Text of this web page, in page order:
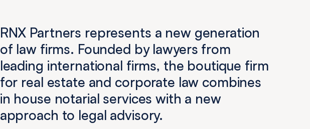
RNX Partners represents a new generation
of law firms. Founded by lawyers from
leading international firms, the boutique firm
for real estate and corporate law combines
in house notarial services with a new
approach to legal advisory.